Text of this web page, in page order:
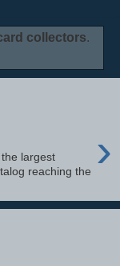
collectors.
›
largest
reaching the